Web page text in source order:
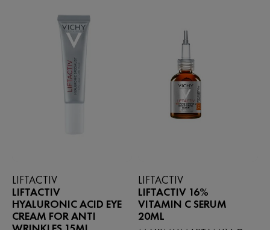
LIFTACTIV
LIFTACTIV
HYALURONIC ACID EYE
CREAM FOR ANTI
LIFTACTIV
LIFTACTIV 16%
VITAMIN C SERUM
20ML